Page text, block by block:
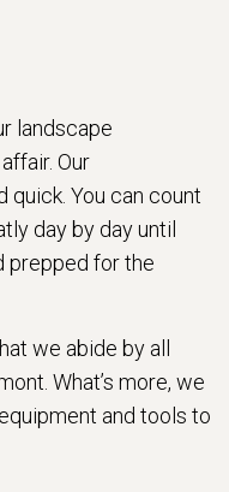
landscape
Our
quick. You can count
day by day until
prepped for the
we abide by all
What’s more, we
and tools to